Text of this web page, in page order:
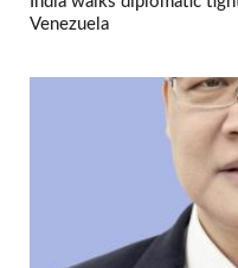
Venezuela